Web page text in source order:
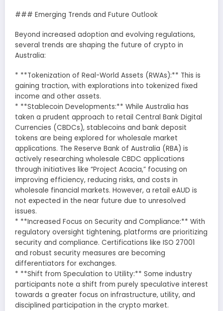
### Emerging Trends and Future Outlook
Beyond increased adoption and evolving regulations,
several trends are shaping the future of crypto in
Australia:
* **Tokenization of Real-World Assets (RWAs):** This is
gaining traction, with explorations into tokenized fixed
income and other assets.
* **Stablecoin Developments:** While Australia has
taken a prudent approach to retail Central Bank Digital
Currencies (CBDCs), stablecoins and bank deposit
tokens are being explored for wholesale market
applications. The Reserve Bank of Australia (RBA) is
actively researching wholesale CBDC applications
through initiatives like “Project Acacia,” focusing on
improving efficiency, reducing risks, and costs in
wholesale financial markets. However, a retail eAUD is
not expected in the near future due to unresolved
issues.
* **Increased Focus on Security and Compliance:** With
regulatory oversight tightening, platforms are prioritizing
security and compliance. Certifications like ISO 27001
and robust security measures are becoming
differentiators for exchanges.
* **Shift from Speculation to Utility:** Some industry
participants note a shift from purely speculative interest
towards a greater focus on infrastructure, utility, and
disciplined participation in the crypto market.